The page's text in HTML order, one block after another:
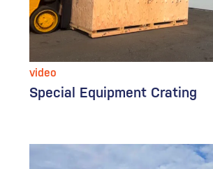
video
Special Equipment Crating